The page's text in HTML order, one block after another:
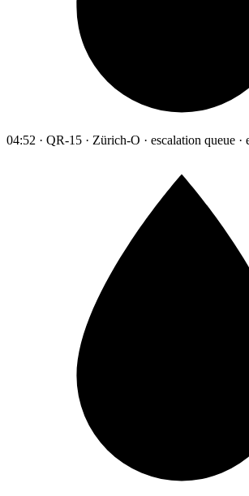
04:52 · QR-15 · Zürich-O · escalation queue ·